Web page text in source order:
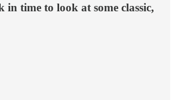
in time to look at some classic,